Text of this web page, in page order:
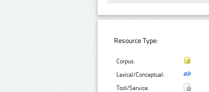
Resource Type:
Corpus:
Lexical/Conceptual:
Tool/Service: